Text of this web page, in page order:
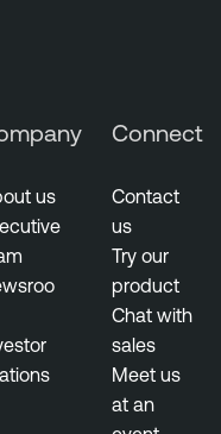
us
Connect
Contact
us
Try our
product
Chat with
sales
Meet us
at an